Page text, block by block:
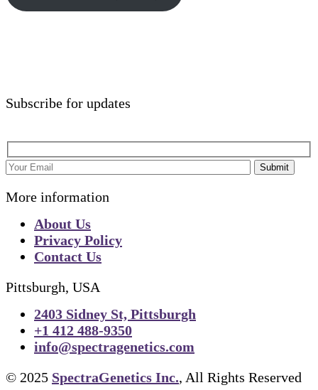
Subscribe for updates
Submit
More information
About Us
Privacy Policy
Contact Us
Pittsburgh, USA
2403 Sidney St, Pittsburgh
+1 412 488-9350
info@spectragenetics.com
© 2025 SpectraGenetics Inc., All Rights Reserved